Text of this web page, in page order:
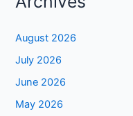
August 2026
July 2026
June 2026
May 2026